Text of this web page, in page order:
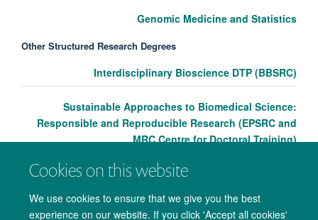
Cookies on this website
We use cookies to ensure that we give you the best
experience on our website. If you click 'Accept all cookies'
Genomic Medicine and Statistics
Other Structured Research Degrees
Interdisciplinary Bioscience DTP (BBSRC)
Sustainable Approaches to Biomedical Science:
Responsible and Reproducible Research (EPSRC and
MRC Centre for Doctoral Training)